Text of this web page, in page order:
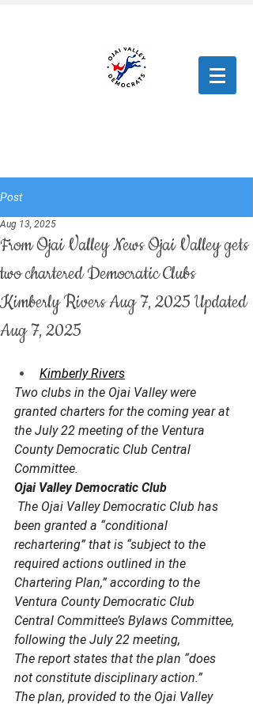
Post
From Ojai Valley News Ojai Valley gets
two chartered Democratic Clubs
Kimberly Rivers Aug 7, 2025 Updated
Aug 7, 2025
Aug 13, 2025
Kimberly Rivers
Two clubs in the Ojai Valley were
granted charters for the coming year at
the July 22 meeting of the Ventura
County Democratic Club Central
Committee.
Ojai Valley Democratic Club
The Ojai Valley Democratic Club has
been granted a “conditional
rechartering” that is “subject to the
required actions outlined in the
Chartering Plan,” according to the
Ventura County Democratic Club
Central Committee’s Bylaws Committee,
following the July 22 meeting,
The report states that the plan “does
not constitute disciplinary action.”
The plan, provided to the Ojai Valley